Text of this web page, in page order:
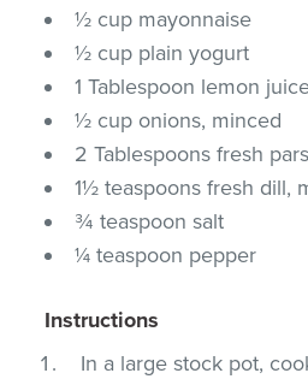
½ cup mayonnaise
½ cup plain yogurt
1 Tablespoon lemon
½ cup onions, minced
2 Tablespoons fresh
1½ teaspoons fresh dill,
¾ teaspoon salt
¼ teaspoon pepper
Instructions
In a large stock pot,